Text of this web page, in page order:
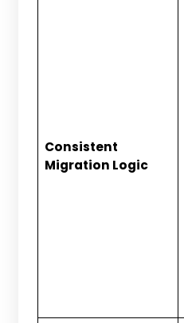
Consistent
Migration Logic